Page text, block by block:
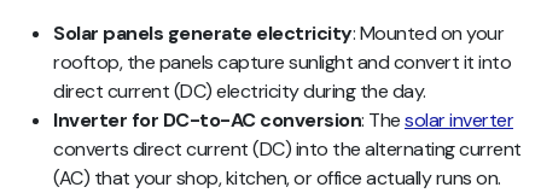
Solar panels generate electricity: Mounted on your
rooftop, the panels capture sunlight and convert it into
direct current (DC) electricity during the day.
Inverter for DC-to-AC conversion: Thesolar inverter
converts direct current (DC) into the alternating current
(AC) that your shop, kitchen, or office actually runs on.